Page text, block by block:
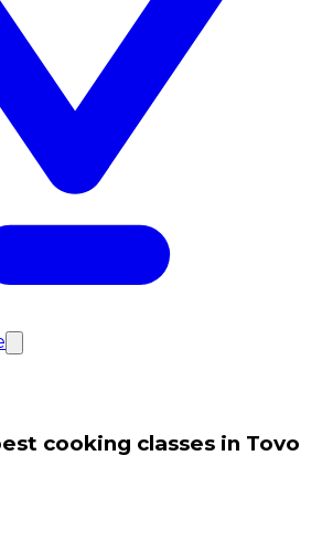
cooking classes in Tovo